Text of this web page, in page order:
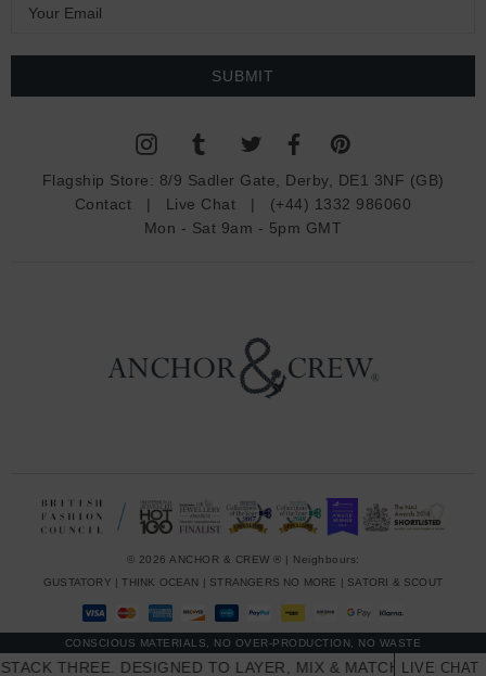
a
Flagship Store: 8/9 Sadler Gate, Derby, DE1 3NF (GB)
Contact | Live Chat | (+44) 1332 986060
Mon - Sat 9am - 5pm GMT
© 2026 ANCHOR & CREW ® | Neighbours:
GUSTATORY |THINK OCEAN STRANGERS NO MORE SATORI & SCOUT
CONSCIOUS MATERIALS, NO OVER-PRODUCTION, NO WASTE
THREE. DESIGNED TO LAYER, MIX & MATCH SKINNYLIVE CHAT